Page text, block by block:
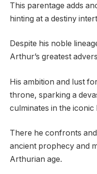
This parentage adds
hinting at a destiny
Despite his noble
Arthur’s greatest
His ambition and lust
throne, sparking a
culminates in the iconic
There he confronts
ancient prophecy and
Arthurian age.